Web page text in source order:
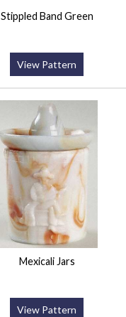
Stippled Band Green
View Pattern
Mexicali Jars
View Pattern